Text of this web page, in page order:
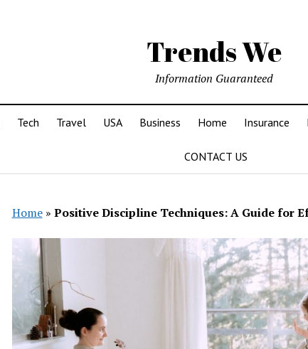
Trends We
Information Guaranteed
Tech Travel USA Business Home Insurance
CONTACT US
Home» Positive Discipline Techniques: A Guide for